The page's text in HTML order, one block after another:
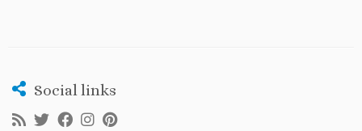
Social links